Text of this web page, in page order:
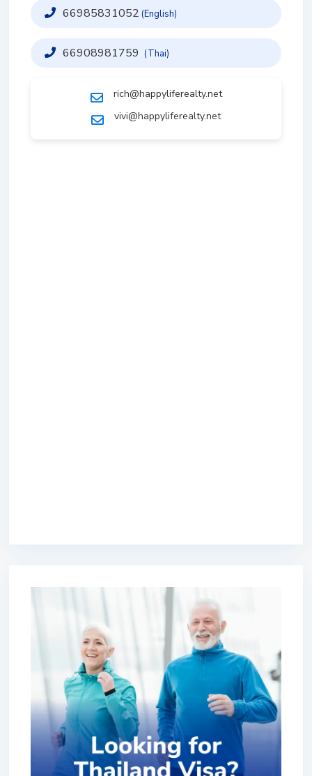
66985831052 (English)
66908981759 (Thai)
rich@happyliferealty.net
vivi@happyliferealty.net